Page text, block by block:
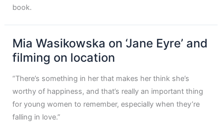
book.
Mia Wasikowska on ‘Jane Eyre’ and
filming on location
“There’s something in her that makes her think she’s
worthy of happiness, and that’s really an important thing
for young women to remember, especially when they’re
falling in love.”